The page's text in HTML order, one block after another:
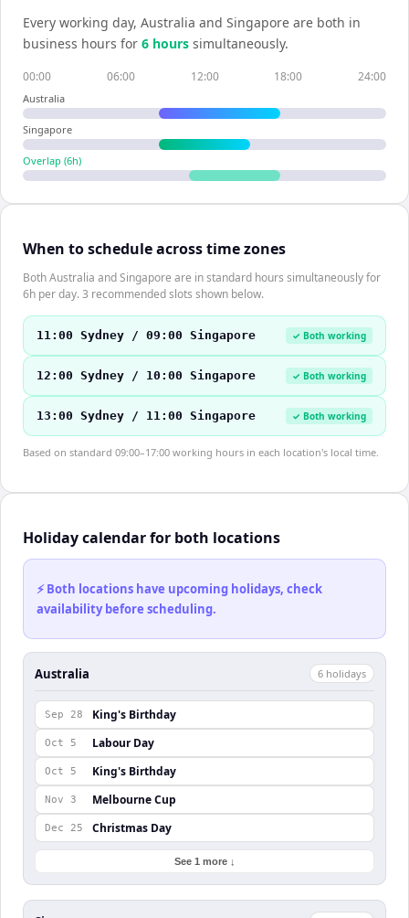
Every working day, Australia and Singapore are both in
business hours for 6 hours simultaneously.
00:00 06:00 12:00 18:00 24:00
Australia
Singapore
Overlap (6h)
When to schedule across time zones
Both Australia and Singapore are in standard hours simultaneously for
6h per day. 3 recommended slots shown below.
11:00 Sydney / 09:00 Singapore ✓ Both working
12:00 Sydney / 10:00 Singapore ✓ Both working
13:00 Sydney / 11:00 Singapore ✓ Both working
Based on standard 09:00–17:00 working hours in each location's local time.
Holiday calendar for both locations
⚡ Both locations have upcoming holidays, check
availability before scheduling.
Australia 6 holidays
Sep 28 King's Birthday
Oct 5 Labour Day
Oct 5 King's Birthday
Nov 3 Melbourne Cup
Dec 25 Christmas Day
See 1 more ↓